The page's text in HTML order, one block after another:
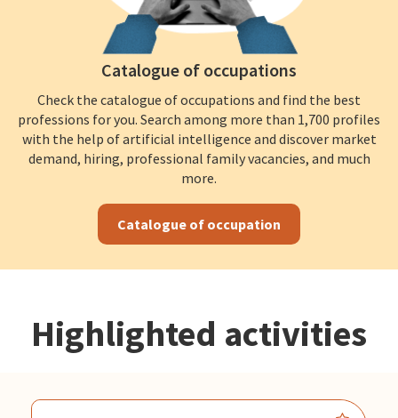
Catalogue of occupations
Check the catalogue of occupations and find the best
professions for you. Search among more than 1,700 profiles
with the help of artificial intelligence and discover market
demand, hiring, professional family vacancies, and much
more.
Catalogue of occupation
Highlighted activities